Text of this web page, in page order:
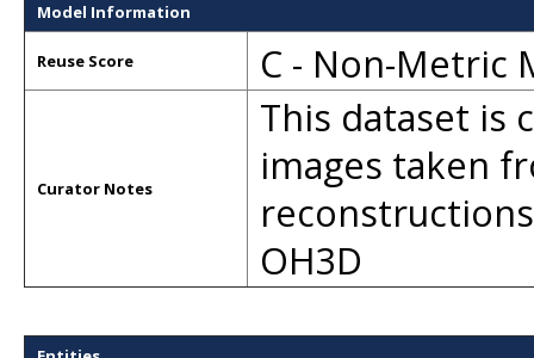
Model Information
Reuse Score C - Non-Metric
Curator Notes
This dataset is
images taken
OH3D